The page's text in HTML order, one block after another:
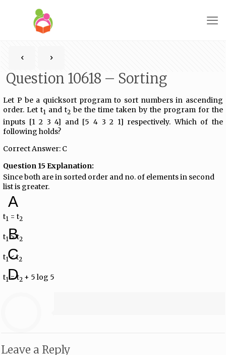
Question 10618 – Sorting
Let P be a quicksort program to sort numbers in ascending
order. Let t1 and t2 be the time taken by the program for the
inputs [1 2 3 4] and [5 4 3 2 1] respectively. Which of the
following holds?
Correct Answer: C
Question 15 Explanation:
Since both are in sorted order and no. of elements in second
list is greater.
A
t1 = t2
B
t1 > t2
C
t1< t2
D
t1= t2 + 5 log 5
Leave a Reply